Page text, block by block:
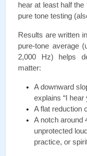
hear at least half
pure tone testing
Results are written
pure-tone average
2,000 Hz) helps
matter:
A downward
explains “I hear
A flat reduction
A notch around
unprotected
practice, or